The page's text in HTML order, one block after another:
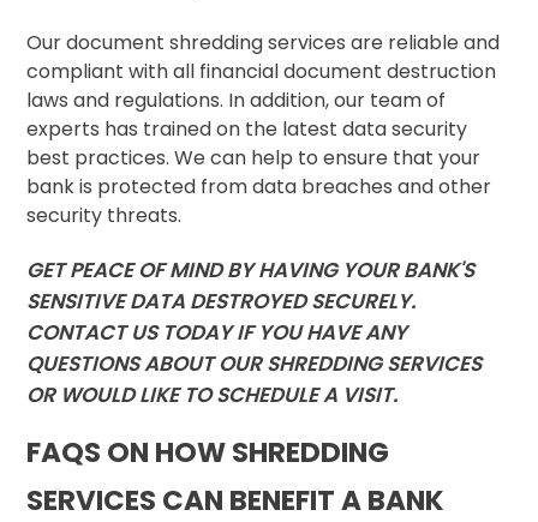
Our document shredding services are reliable and
compliant with all financial document destruction
laws and regulations. In addition, our team of
experts has trained on the latest data security
best practices. We can help to ensure that your
bank is protected from data breaches and other
security threats.
GET PEACE OF MIND BY HAVING YOUR BANK'S
SENSITIVE DATA DESTROYED SECURELY.
CONTACT US TODAY IF YOU HAVE ANY
QUESTIONS ABOUT OUR SHREDDING SERVICES
OR WOULD LIKE TO SCHEDULE A VISIT.
FAQS ON HOW SHREDDING
SERVICES CAN BENEFIT A BANK